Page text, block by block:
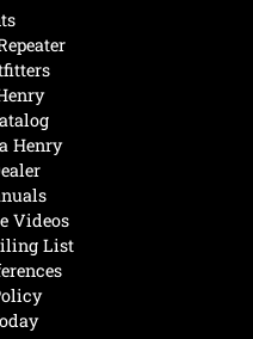
Henry
Videos
List